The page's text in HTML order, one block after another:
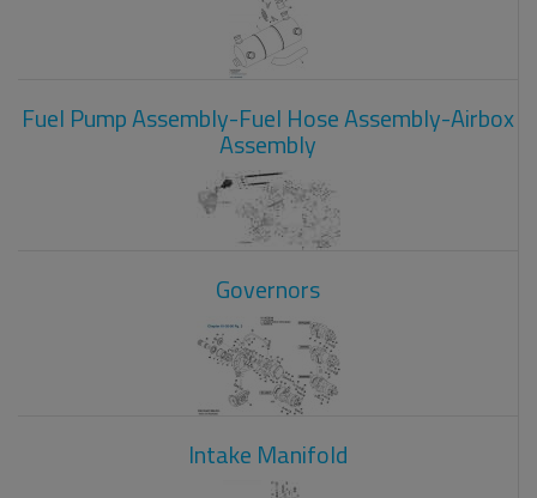
Fuel Pump Assembly-Fuel Hose Assembly-Airbox
Assembly
Governors
Intake Manifold